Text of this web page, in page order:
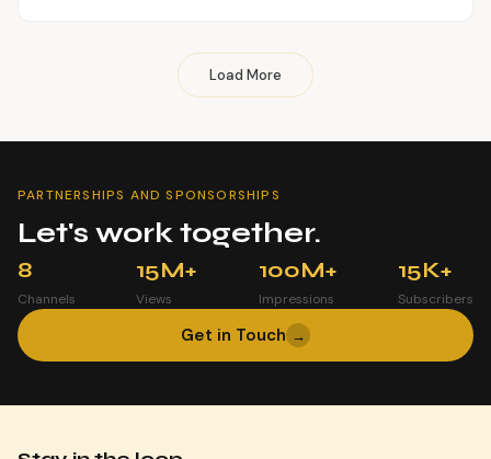
Load More
PARTNERSHIPS AND SPONSORSHIPS
Let's work together.
8
Channels
15M+
Views
100M+
Impressions
15K+
Subscribers
Get in Touch →